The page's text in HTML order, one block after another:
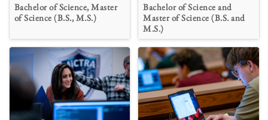
Bachelor of Science, Master
of Science (B.S., M.S.)
Bachelor of Science and
Master of Science (B.S. and
M.S.)